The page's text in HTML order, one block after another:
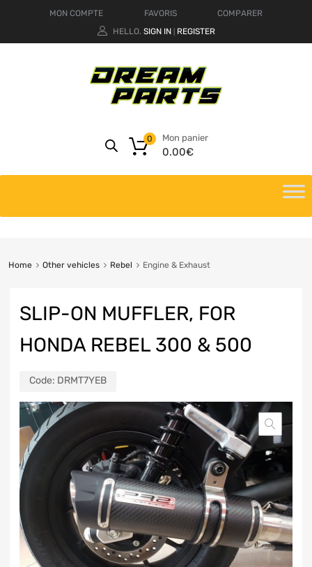
MON COMPTE FAVORIS
COMPARER
HELLO. SIGN IN REGISTER
Mon panier
0.00€
0
Home Other vehicles Rebel Engine & Exhaust
SLIP-ON MUFFLER, FOR
HONDA REBEL 300 & 500
Code: DRMT7YEB